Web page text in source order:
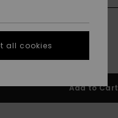
Size Guide
Add to Cart
all cookies